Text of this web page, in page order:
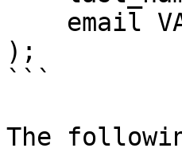
);
```
The